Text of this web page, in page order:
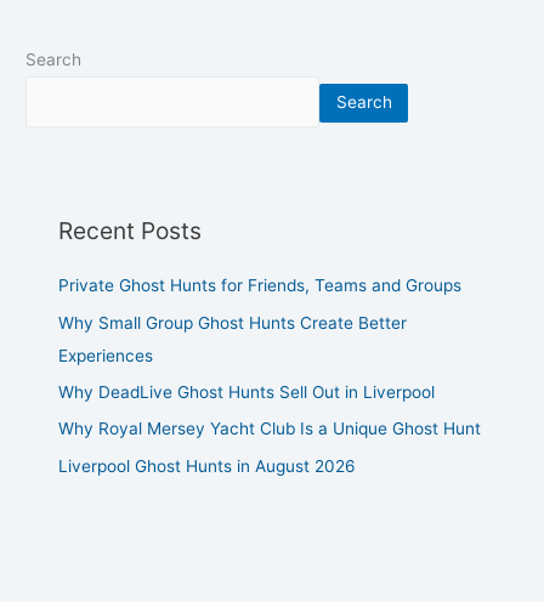
Search
Search
Recent Posts
Private Ghost Hunts for Friends, Teams and Groups
Why Small Group Ghost Hunts Create Better
Experiences
Why DeadLive Ghost Hunts Sell Out in Liverpool
Why Royal Mersey Yacht Club Is a Unique Ghost Hunt
Liverpool Ghost Hunts in August 2026